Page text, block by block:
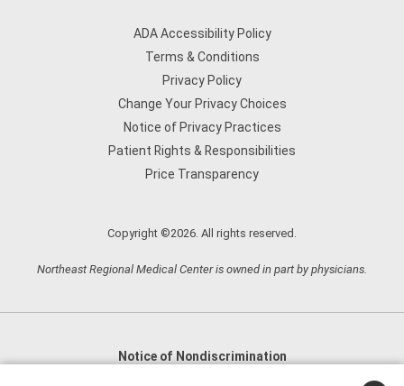
ADA Accessibility Policy
Terms & Conditions
Privacy Policy
Change Your Privacy Choices
Notice of Privacy Practices
Patient Rights & Responsibilities
Price Transparency
Copyright ©2026. All rights reserved.
Northeast Regional Medical Center is owned in part by physicians.
Notice of Nondiscrimination